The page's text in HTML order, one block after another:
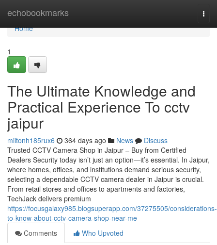
echobookmarks
Home
Home
1
The Ultimate Knowledge and
Practical Experience To cctv
jaipur
miltonh185rux6 364 days ago News
Discuss
Trusted CCTV Camera Shop in Jaipur – Buy from Certified
Dealers Security today isn’t just an option—it’s essential. In Jaipur,
where homes, offices, and institutions demand serious security,
selecting a dependable CCTV camera dealer in Jaipur is crucial.
From retail stores and offices to apartments and factories,
TechJack delivers premium
https://focusgalaxy985.blogsuperapp.com/37275505/considerations-
to-know-about-cctv-camera-shop-near-me
Comments
Who Upvoted